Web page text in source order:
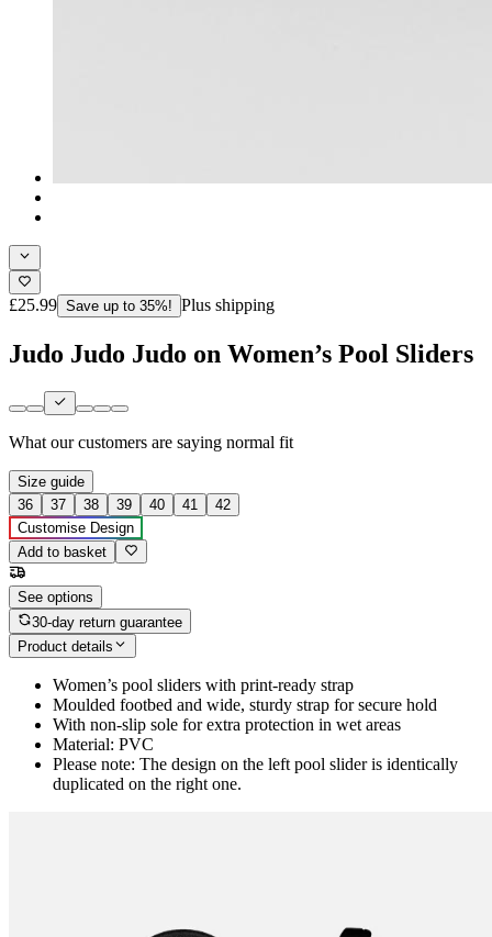
£25.99 Save up to 35%! Plus shipping
Judo Judo Judo on Women’s Pool Sliders
What our customers are saying normal fit
Size guide
36
37 38 39 40 41
42
Customise Design
Add to basket
See options
30-day return guarantee
Product details
Women’s pool sliders with print-ready strap
Moulded footbed and wide, sturdy strap for secure hold
With non-slip sole for extra protection in wet areas
Material: PVC
Please note: The design on the left pool slider is identically
duplicated on the right one.